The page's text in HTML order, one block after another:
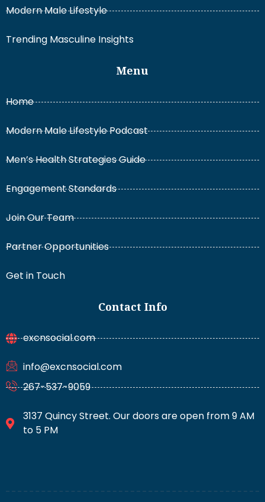
Modern Male Lifestyle
Trending Masculine Insights
Menu
Home
Modern Male Lifestyle Podcast
Men’s Health Strategies Guide
Engagement Standards
Join Our Team
Partner Opportunities
Get in Touch
Contact Info
excnsocial.com
info@excnsocial.com
267-537-9059
3137 Quincy Street. Our doors are open from 9 AM
to 5 PM